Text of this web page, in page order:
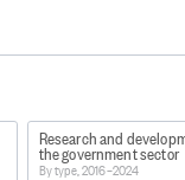
to report on their
7947-487b-b0c7-
Research and
the government sector
By type, 2016–2024